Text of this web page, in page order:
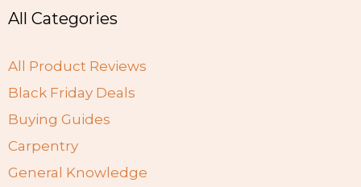
All Categories
All Product Reviews
Black Friday Deals
Buying Guides
Carpentry
General Knowledge